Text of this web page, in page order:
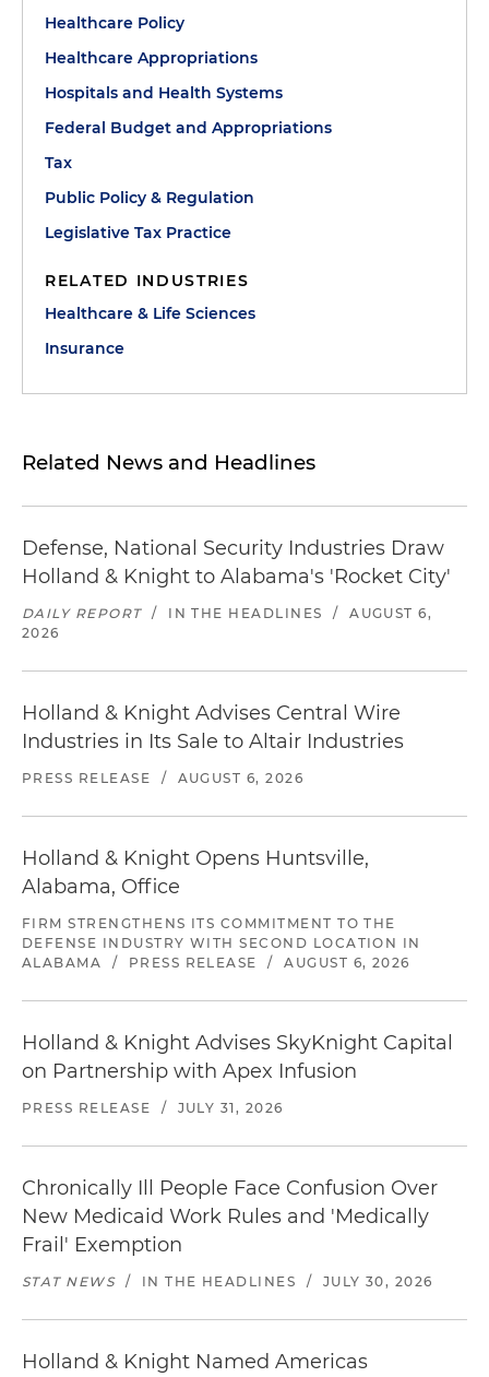
Healthcare Policy
Healthcare Appropriations
Hospitals and Health Systems
Federal Budget and Appropriations
Tax
Public Policy & Regulation
Legislative Tax Practice
RELATED INDUSTRIES
Healthcare & Life Sciences
Insurance
Related News and Headlines
Defense, National Security Industries Draw
Holland & Knight to Alabama's 'Rocket City'
DAILY REPORT / IN THE HEADLINES /
AUGUST 6,
2026
Holland & Knight Advises Central Wire
Industries in Its Sale to Altair Industries
PRESS RELEASE / AUGUST 6, 2026
Holland & Knight Opens Huntsville,
Alabama, Office
FIRM STRENGTHENS ITS COMMITMENT TO THE
DEFENSE INDUSTRY WITH SECOND LOCATION IN
ALABAMA
/ PRESS RELEASE / AUGUST 6, 2026
Holland & Knight Advises SkyKnight Capital
on Partnership with Apex Infusion
PRESS RELEASE / JULY 31, 2026
Chronically Ill People Face Confusion Over
New Medicaid Work Rules and 'Medically
Frail' Exemption
STAT NEWS / IN THE HEADLINES / JULY 30, 2026
Holland & Knight Named Americas